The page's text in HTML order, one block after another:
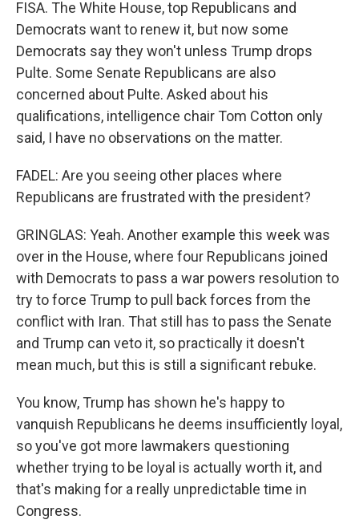
FISA. The White House, top Republicans and
Democrats want to renew it, but now some
Democrats say they won't unless Trump drops
Pulte. Some Senate Republicans are also
concerned about Pulte. Asked about his
qualifications, intelligence chair Tom Cotton only
said, I have no observations on the matter.
FADEL: Are you seeing other places where
Republicans are frustrated with the president?
GRINGLAS: Yeah. Another example this week was
over in the House, where four Republicans joined
with Democrats to pass a war powers resolution to
try to force Trump to pull back forces from the
conflict with Iran. That still has to pass the Senate
and Trump can veto it, so practically it doesn't
mean much, but this is still a significant rebuke.
You know, Trump has shown he's happy to
vanquish Republicans he deems insufficiently loyal,
so you've got more lawmakers questioning
whether trying to be loyal is actually worth it, and
that's making for a really unpredictable time in
Congress.